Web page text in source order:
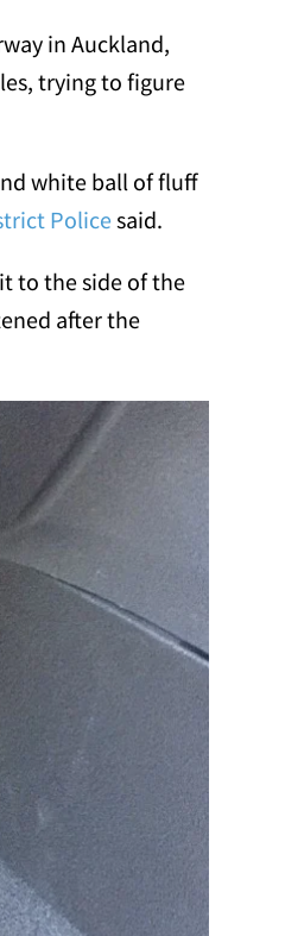
in Auckland,
trying to figure
white ball of fluff
Policesaid.
to the side of the
after the